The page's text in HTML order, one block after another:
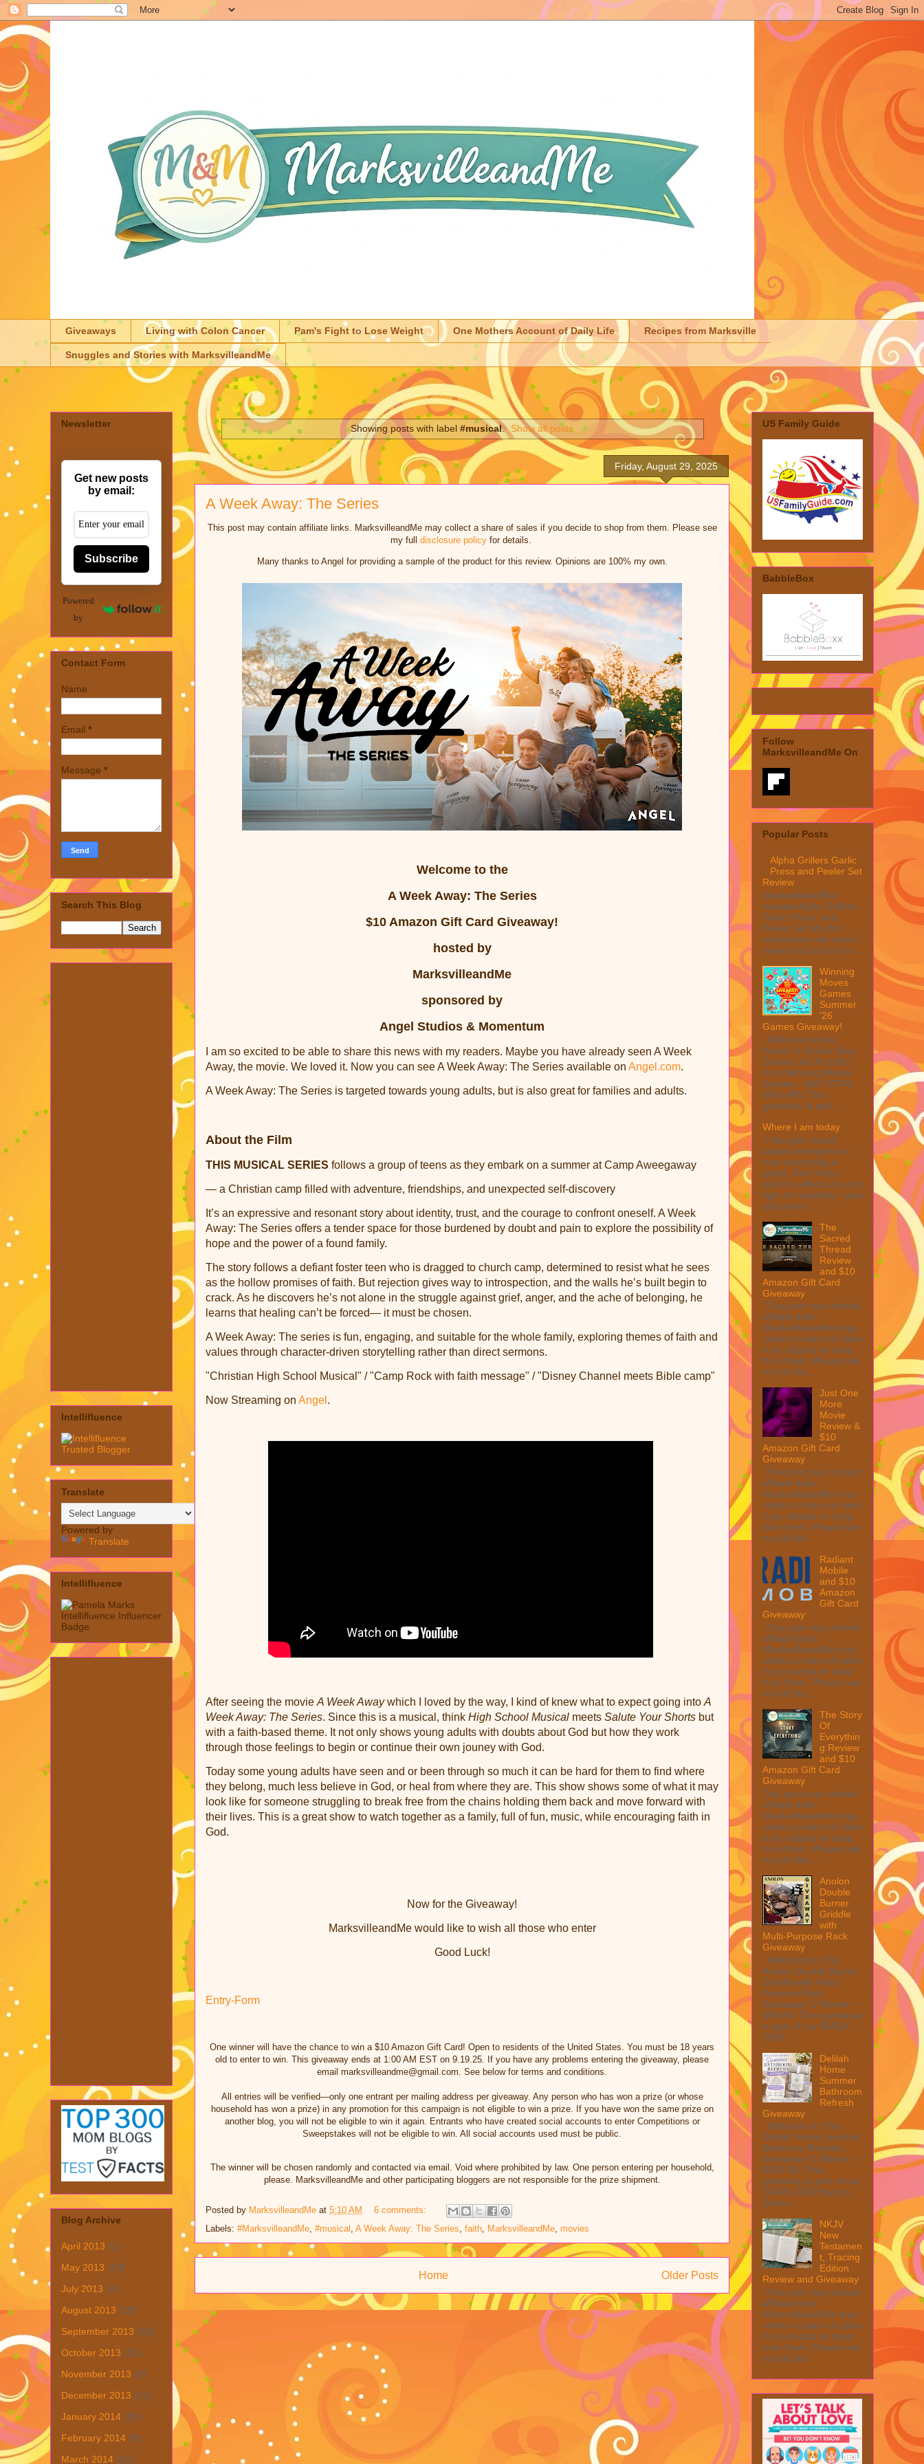
Giveaways Living with Colon Cancer Pam's Fight to Lose Weight One Mothers Account of Daily Life Recipes from Marksville
Snuggles and Stories with MarksvilleandMe
Showing posts with label #musical. Show all posts
Friday, August 29, 2025
A Week Away: The Series
This post may contain affiliate links. MarksvilleandMe may collect a share of sales if you decide to shop from them. Please see
my full disclosure policyfor details.
Many thanks to Angel for providing a sample of the product for this review. Opinions are 100% my own.
Welcome to the
A Week Away: The Series
$10 Amazon Gift Card Giveaway!
hosted by
MarksvilleandMe
sponsored by
Angel Studios & Momentum
I am so excited to be able to share this news with my readers. Maybe you have already seen A Week
Away, the movie. We loved it. Now you can see A Week Away: The Series available on Angel.com.
A Week Away: The Series is targeted towards young adults, but is also great for families and adults.
About the Film
THIS MUSICAL SERIES follows a group of teens as they embark on a summer at Camp Aweegaway
— a Christian camp filled with adventure, friendships, and unexpected self-discovery
It’s an expressive and resonant story about identity, trust, and the courage to confront oneself. A Week
Away: The Series offers a tender space for those burdened by doubt and pain to explore the possibility of
hope and the power of a found family.
The story follows a defiant foster teen who is dragged to church camp, determined to resist what he sees
as the hollow promises of faith. But rejection gives way to introspection, and the walls he’s built begin to
crack. As he discovers he’s not alone in the struggle against grief, anger, and the ache of belonging, he
learns that healing can’t be forced— it must be chosen.
A Week Away: The series is fun, engaging, and suitable for the whole family, exploring themes of faith and
values through character-driven storytelling rather than direct sermons.
"Christian High School Musical" / "Camp Rock with faith message" / "Disney Channel meets Bible camp"
Now Streaming on Angel .
After seeing the movie A Week Awaywhich I loved by the way, I kind of knew what to expect going into A
Week Away: The Series. Since this is a musical, think High School Musical meets Salute Your Shorts but
with a faith-based theme. It not only shows young adults with doubts about God but how they work
through those feelings to begin or continue their own jouney with God.
Today some young adults have seen and or been through so much it can be hard for them to find where
they belong, much less believe in God, or heal from where they are. This show shows some of what it may
look like for someone struggling to break free from the chains holding them back and move forward with
their lives. This is a great show to watch together as a family, full of fun, music, while encouraging faith in
God.
Now for the Giveaway!
MarksvilleandMe would like to wish all those who enter
Good Luck!
Entry-Form
One winner will have the chance to win a $10 Amazon Gift Card! Open to residents of the United States. You must be 18 years
old to enter to win. This giveaway ends at 1:00 AM EST on 9.19.25. If you have any problems entering the giveaway, please
email marksvilleandme@gmail.com. See below for terms and conditions.
All entries will be verified—only one entrant per mailing address per giveaway. Any person who has won a prize (or whose
household has won a prize) in any promotion for this campaign is not eligible to win a prize. If you have won the same prize on
another blog, you will not be eligible to win it again. Entrants who have created social accounts to enter Competitions or
Sweepstakes will not be eligible to win. All social accounts used must be public.
The winner will be chosen randomly and contacted via email. Void where prohibited by law. One person entering per household,
please. MarksvilleandMe and other participating bloggers are not responsible for the prize shipment.
Posted by MarksvilleandMe at 5:10 AM
6 comments:
Labels: #MarksvilleandMe, #musical , A Week Away: The Series, faith, MarksvilleandMe, movies
Older Posts
Home
Newsletter
Get new posts
by email:
Subscribe
Powered
by
Contact Form
Name
Email *
Message *
Search This Blog
Intellifluence
Translate
Powered by
Translate
Intellifluence
Blog Archive
April 2013 (1)
May 2013 (19)
July 2013 (6)
August 2013 (19)
September 2013 (31)
October 2013 (15)
November 2013 (8)
December 2013 (22)
January 2014 (28)
February 2014 (6)
March 2014 (15)
US Family Guide
BabbleBox
Follow
MarksvilleandMe On
Popular Posts
Alpha Grillers Garlic
Press and Peeler Set
Review
MarksvilleandMe
reviews Alpha Grillers
Garlic Press and
Peeler Set My first
impression was wow, I
mean look at how it c...
Winning
Moves
Games
Summer
'26
Games Giveaway!
Welcome to the
Winner's Choice New
Games and Puzzles
from Winning Moves
Games – $40 TOTAL
MAX ARV This
giveaway is part ...
Where I am today
I thought I would
update everyone on
how everything is
going. One thing I
want to reflect on is my
fight for disability. I was
told when I ...
The
Sacred
Thread
Review
and $10
Amazon Gift Card
Giveaway
This post may contain
affiliate links.
MarksvilleandMe may
collect a share of sales
if you decide to shop
from them. Please see
my full dis...
Just One
More
Movie
Review &
$10
Amazon Gift Card
Giveaway
This post may contain
affiliate links.
MarksvilleandMe may
collect a share of sales
if you decide to shop
from them. Please see
my full dis...
Radiant
Mobile
and $10
Amazon
Gift Card
Giveaway
This post may contain
affiliate links.
MarksvilleandMe may
collect a share of sales
if you decide to shop
from them. Please see
my full dis...
The Story
Of
Everythin
g Review
and $10
Amazon Gift Card
Giveaway
This post may contain
affiliate links.
MarksvilleandMe may
collect a share of sales
if you decide to shop
from them. Please see
my full disc...
Anolon
Double
Burner
Griddle
with
Multi-Purpose Rack
Giveaway
Welcome to The
Anolon Double Burner
Griddle with Multi
Purpose Rack
Giveaway! 1 Winner ~
$90 RV! This giveaway
is part of our SMGN
2026...
Delilah
Home
Summer
Bathroom
Refresh
Giveaway
Welcome to The
Delilah Home Summer
Bathroom Refresh
Giveaway! 1 Winner ~
$200 RV! This
giveaway is part of our
SMGN 2026 Back to
Schoo...
NKJV
New
Testamen
t, Tracing
Edition
Review and Giveaway
This post may contain
affiliate links.
MarksvilleandMe may
collect a share of sales
if you decide to shop
from them. Please see
my full dis...